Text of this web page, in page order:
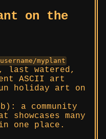
on the
myplant
last watered,
ASCII art
holiday art on
a community
showcases many
one place.